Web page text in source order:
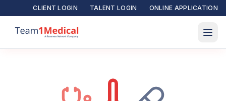
CLIENT LOGIN TALENT LOGIN ONLINE APPLICATION